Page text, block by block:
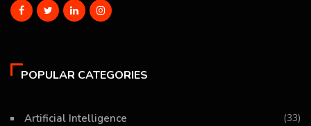
POPULAR CATEGORIES
Artificial Intelligence (33)